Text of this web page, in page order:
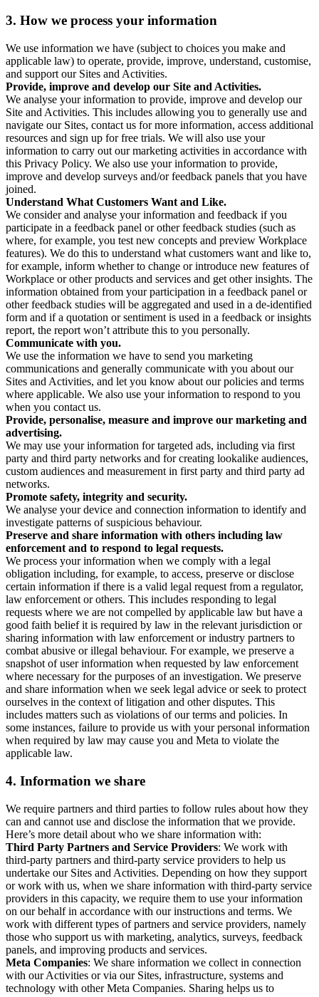
3. How we process your information
We use information we have (subject to choices you make and
applicable law) to operate, provide, improve, understand, customise,
and support our Sites and Activities.
Provide, improve and develop our Site and Activities.
We analyse your information to provide, improve and develop our
Site and Activities. This includes allowing you to generally use and
navigate our Sites, contact us for more information, access additional
resources and sign up for free trials. We will also use your
information to carry out our marketing activities in accordance with
this Privacy Policy. We also use your information to provide,
improve and develop surveys and/or feedback panels that you have
joined.
Understand What Customers Want and Like.
We consider and analyse your information and feedback if you
participate in a feedback panel or other feedback studies (such as
where, for example, you test new concepts and preview Workplace
features). We do this to understand what customers want and like to,
for example, inform whether to change or introduce new features of
Workplace or other products and services and get other insights. The
information obtained from your participation in a feedback panel or
other feedback studies will be aggregated and used in a de-identified
form and if a quotation or sentiment is used in a feedback or insights
report, the report won’t attribute this to you personally.
Communicate with you.
We use the information we have to send you marketing
communications and generally communicate with you about our
Sites and Activities, and let you know about our policies and terms
where applicable. We also use your information to respond to you
when you contact us.
Provide, personalise, measure and improve our marketing and
advertising.
We may use your information for targeted ads, including via first
party and third party networks and for creating lookalike audiences,
custom audiences and measurement in first party and third party ad
networks.
Promote safety, integrity and security.
We analyse your device and connection information to identify and
investigate patterns of suspicious behaviour.
Preserve and share information with others including law
enforcement and to respond to legal requests.
We process your information when we comply with a legal
obligation including, for example, to access, preserve or disclose
certain information if there is a valid legal request from a regulator,
law enforcement or others. This includes responding to legal
requests where we are not compelled by applicable law but have a
good faith belief it is required by law in the relevant jurisdiction or
sharing information with law enforcement or industry partners to
combat abusive or illegal behaviour. For example, we preserve a
snapshot of user information when requested by law enforcement
where necessary for the purposes of an investigation. We preserve
and share information when we seek legal advice or seek to protect
ourselves in the context of litigation and other disputes. This
includes matters such as violations of our terms and policies. In
some instances, failure to provide us with your personal information
when required by law may cause you and Meta to violate the
applicable law.
4. Information we share
We require partners and third parties to follow rules about how they
can and cannot use and disclose the information that we provide.
Here’s more detail about who we share information with:
Third Party Partners and Service Providers: We work with
third-party partners and third-party service providers to help us
undertake our Sites and Activities. Depending on how they support
or work with us, when we share information with third-party service
providers in this capacity, we require them to use your information
on our behalf in accordance with our instructions and terms. We
work with different types of partners and service providers, namely
those who support us with marketing, analytics, surveys, feedback
panels, and improving products and services.
Meta Companies: We share information we collect in connection
with our Activities or via our Sites, infrastructure, systems and
technology with other Meta Companies. Sharing helps us to